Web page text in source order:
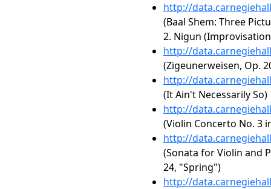
http://
(Baal Shem: Three
2. Nigun
http://
(Zigeunerweisen, Op.
http://
(It Ain't Necessarily So)
http://
(Violin Concerto No. 3
http://
(Sonata for Violin and
24, "Spring")
http://